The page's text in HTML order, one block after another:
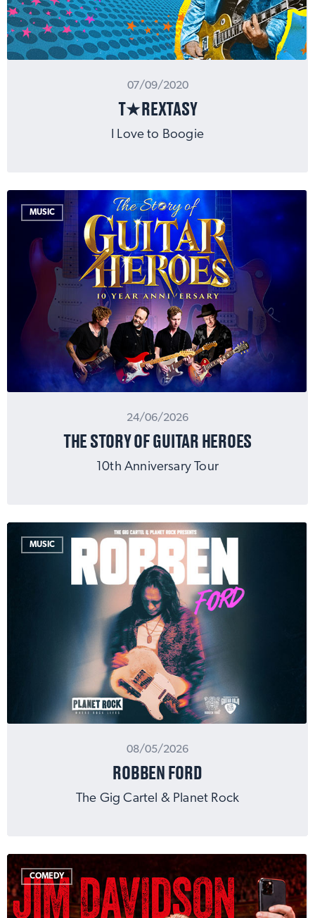
07/09/2020
T★REXTASY
I Love to Boogie
MUSIC
24/06/2026
THE STORY OF GUITAR HEROES
10th Anniversary Tour
MUSIC
08/05/2026
ROBBEN FORD
The Gig Cartel & Planet Rock
COMEDY